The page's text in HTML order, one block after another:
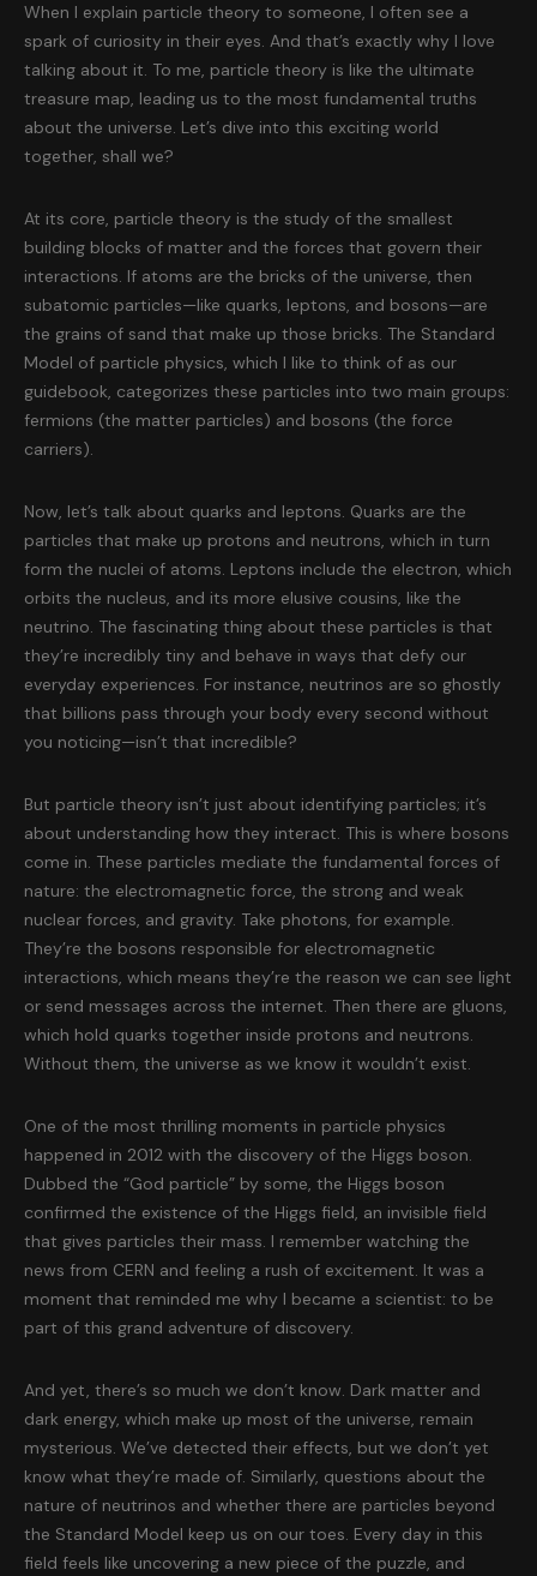
When I explain particle theory to someone, I often see a
spark of curiosity in their eyes. And that’s exactly why I love
talking about it. To me, particle theory is like the ultimate
treasure map, leading us to the most fundamental truths
about the universe. Let’s dive into this exciting world
together, shall we?
At its core, particle theory is the study of the smallest
building blocks of matter and the forces that govern their
interactions. If atoms are the bricks of the universe, then
subatomic particles—like quarks, leptons, and bosons—are
the grains of sand that make up those bricks. The Standard
Model of particle physics, which I like to think of as our
guidebook, categorizes these particles into two main groups:
fermions (the matter particles) and bosons (the force
carriers).
Now, let’s talk about quarks and leptons. Quarks are the
particles that make up protons and neutrons, which in turn
form the nuclei of atoms. Leptons include the electron, which
orbits the nucleus, and its more elusive cousins, like the
neutrino. The fascinating thing about these particles is that
they’re incredibly tiny and behave in ways that defy our
everyday experiences. For instance, neutrinos are so ghostly
that billions pass through your body every second without
you noticing—isn’t that incredible?
But particle theory isn’t just about identifying particles; it’s
about understanding how they interact. This is where bosons
come in. These particles mediate the fundamental forces of
nature: the electromagnetic force, the strong and weak
nuclear forces, and gravity. Take photons, for example.
They’re the bosons responsible for electromagnetic
interactions, which means they’re the reason we can see light
or send messages across the internet. Then there are gluons,
which hold quarks together inside protons and neutrons.
Without them, the universe as we know it wouldn’t exist.
One of the most thrilling moments in particle physics
happened in 2012 with the discovery of the Higgs boson.
Dubbed the “God particle” by some, the Higgs boson
confirmed the existence of the Higgs field, an invisible field
that gives particles their mass. I remember watching the
news from CERN and feeling a rush of excitement. It was a
moment that reminded me why I became a scientist: to be
part of this grand adventure of discovery.
And yet, there’s so much we don’t know. Dark matter and
dark energy, which make up most of the universe, remain
mysterious. We’ve detected their effects, but we don’t yet
know what they’re made of. Similarly, questions about the
nature of neutrinos and whether there are particles beyond
the Standard Model keep us on our toes. Every day in this
field feels like uncovering a new piece of the puzzle, and